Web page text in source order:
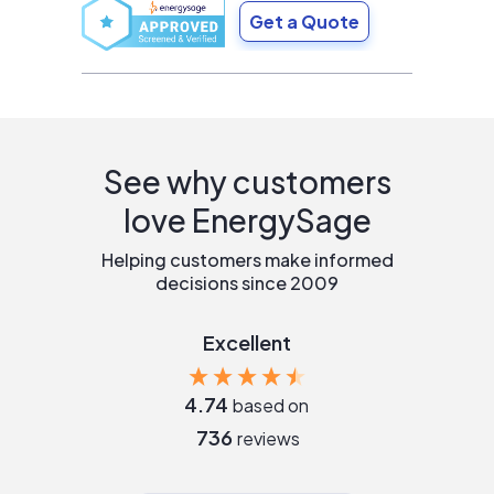
Get a Quote
See why customers
love EnergySage
Helping customers make informed
decisions since 2009
Excellent
4.74 based on
736 reviews